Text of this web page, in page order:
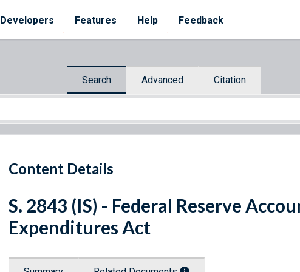
Developers Features Help Feedback
Search Advanced Citation
Content Details
S. 2843 (IS) - Federal Reserve
Expenditures Act